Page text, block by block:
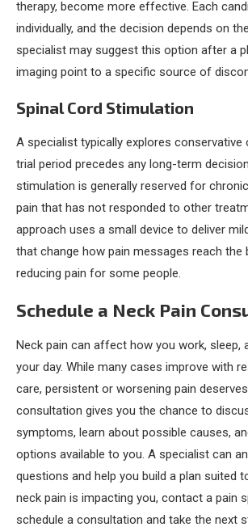
therapy, become more effective. Each
individually, and the decision depends on
specialist may suggest this option after a
imaging point to a specific source of
Spinal Cord Stimulation
A specialist typically explores conservative
trial period precedes any long-term
stimulation is generally reserved for
pain that has not responded to other
approach uses a small device to deliver
that change how pain messages reach the
reducing pain for some people.
Schedule a Neck Pain
Neck pain can affect how you work, sleep,
your day. While many cases improve with
care, persistent or worsening pain
consultation gives you the chance to
symptoms, learn about possible causes,
options available to you. A specialist can
questions and help you build a plan suited
neck pain is impacting you, contact a pain
schedule a consultation and take the next